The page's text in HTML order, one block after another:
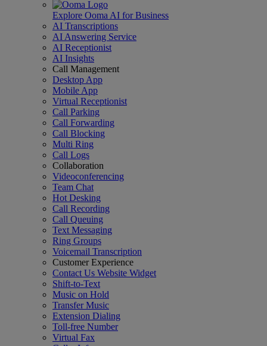
Explore Ooma AI for Business
AI Transcriptions
AI Answering Service
AI Receptionist
AI Insights
Call Management
Desktop App
Mobile App
Virtual Receptionist
Call Parking
Call Forwarding
Call Blocking
Multi Ring
Call Logs
Collaboration
Videoconferencing
Team Chat
Hot Desking
Call Recording
Call Queuing
Text Messaging
Ring Groups
Voicemail Transcription
Customer Experience
Contact Us Website Widget
Shift-to-Text
Music on Hold
Transfer Music
Extension Dialing
Toll-free Number
Virtual Fax